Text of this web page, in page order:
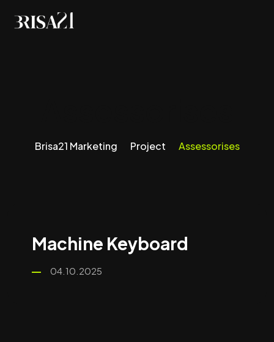
Brisa21 Marketing Project Assessorises
Machine Keyboard
04.10.2025